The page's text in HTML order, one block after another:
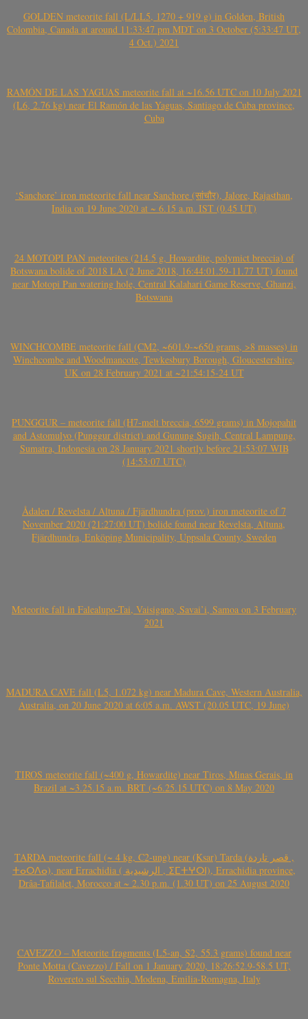
GOLDEN meteorite fall (L/LL5, 1270 + 919 g) in Golden, British
Colombia, Canada at around 11:33:47 pm MDT on 3 October (5:33:47 UT,
4 Oct.) 2021
RAMÓN DE LAS YAGUAS meteorite fall at ~16.56 UTC on 10 July 2021
(L6, 2.76 kg) near El Ramón de las Yaguas, Santiago de Cuba province,
Cuba
‘Sanchore’ iron meteorite fall near Sanchore (सांचौर), Jalore, Rajasthan,
India on 19 June 2020 at ~ 6.15 a.m. IST (0.45 UT)
24 MOTOPI PAN meteorites (214.5 g, Howardite, polymict breccia) of
Botswana bolide of 2018 LA (2 June 2018, 16:44:01.59-11.77 UT) found
near Motopi Pan watering hole, Central Kalahari Game Reserve, Ghanzi,
Botswana
WINCHCOMBE meteorite fall (CM2, ~601.9-~650 grams, >8 masses) in
Winchcombe and Woodmancote, Tewkesbury Borough, Gloucestershire,
UK on 28 February 2021 at ~21:54:15-24 UT
PUNGGUR – meteorite fall (H7-melt breccia, 6599 grams) in Mojopahit
and Astomulyo (Punggur district) and Gunung Sugih, Central Lampung,
Sumatra, Indonesia on 28 January 2021 shortly before 21:53:07 WIB
(14:53:07 UTC)
Ådalen / Revelsta / Altuna / Fjärdhundra (prov.) iron meteorite of 7
November 2020 (21:27:00 UT) bolide found near Revelsta, Altuna,
Fjärdhundra, Enköping Municipality, Uppsala County, Sweden
Meteorite fall in Falealupo-Tai, Vaisigano, Savai’i, Samoa on 3 February
2021
MADURA CAVE fall (L5, 1.072 kg) near Madura Cave, Western Australia,
Australia, on 20 June 2020 at 6:05 a.m. AWST (20.05 UTC, 19 June)
TIROS meteorite fall (~400 g, Howardite) near Tiros, Minas Gerais, in
Brazil at ~3.25.15 a.m. BRT (~6.25.15 UTC) on 8 May 2020
TARDA meteorite fall (~ 4 kg, C2-ung) near (Ksar) Tarda (قصر تاردة ,
ⵜⴰⵔⴷⴰ), near Errachidia ( الرشيدية , ⵉⵎⵜⵖⵔⵏ), Errachidia province,
Drâa-Tafilalet, Morocco at ~ 2.30 p.m. (1.30 UT) on 25 August 2020
CAVEZZO – Meteorite fragments (L5-an, S2, 55.3 grams) found near
Ponte Motta (Cavezzo) / Fall on 1 January 2020, 18:26:52.9-58.5 UT,
Rovereto sul Secchia, Modena, Emilia-Romagna, Italy